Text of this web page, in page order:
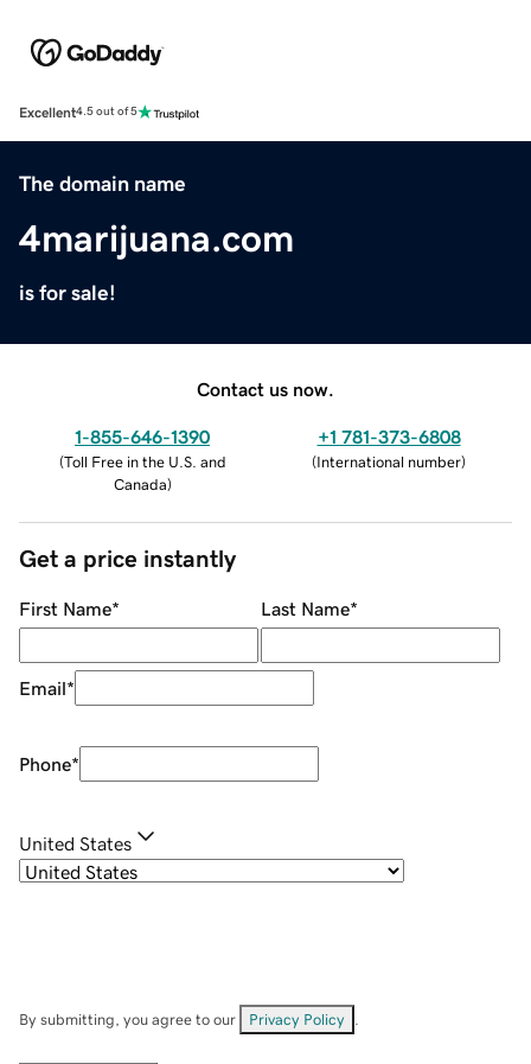
Excellent4.5 out of 5
The domain name
4marijuana.com
is for sale!
Contact us now.
1-855-646-1390
(Toll Free in the U.S. and
Canada)
+1 781-373-6808
(International number)
Get a price instantly
First Name* Last Name*
Email*
Phone*
United States
By submitting, you agree to our Privacy Policy